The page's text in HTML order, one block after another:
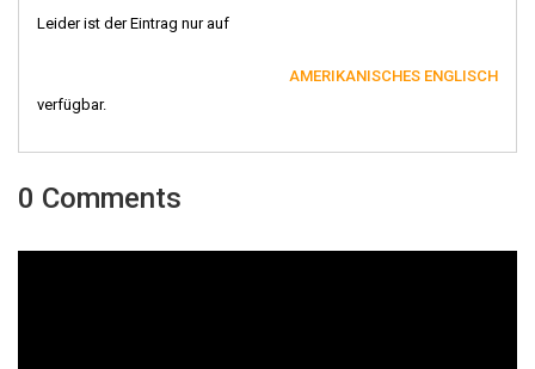
Leider ist der Eintrag nur auf
AMERIKANISCHES ENGLISCH
verfügbar.
0 Comments